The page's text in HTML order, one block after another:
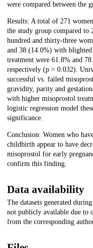
were compared between the
Results: A total of 271
the study group compared
hundred and thirty-three
and 38 (14.0%) with blighted
treatment were 61.8% and
respectively (p = 0.032).
successful vs. failed
gravidity, parity and
with higher misoprostol
logistic regression model
significance.
Conclusion: Women who
childbirth appear to have
misoprostol for early
confirm this finding.
Data availability
The datasets generated
not publicly available due to
from the corresponding